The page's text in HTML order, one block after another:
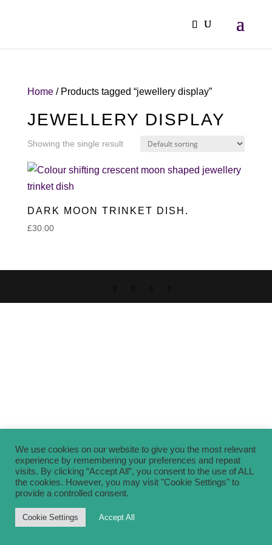
Home/ Products tagged “jewellery display”
JEWELLERY DISPLAY
Showing the single result
DARK MOON TRINKET DISH.
£30.00
We use cookies on our website to give you the most relevant
experience by remembering your preferences and repeat
visits. By clicking “Accept All”, you consent to the use of ALL
the cookies. However, you may visit "Cookie Settings" to
provide a controlled consent.
Cookie Settings Accept All